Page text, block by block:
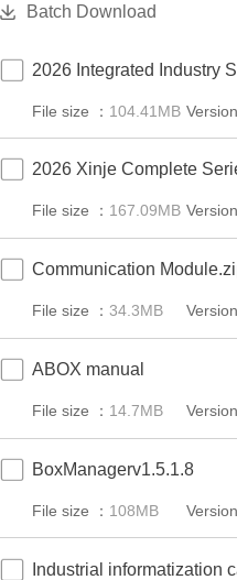
Batch Download
2026 Integrated Industry
File size ： 104.41MB
2026 Xinje Complete
File size ： 167.09MB
Communication
File size ：34.3MB
ABOX manual
File size ： 14.7MB
BoxManagerv1.5.1.8
File size ： 108MB
Industrial informatization